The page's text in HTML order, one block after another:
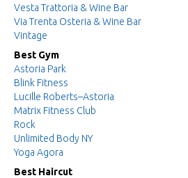
Vesta Trattoria & Wine Bar
Via Trenta Osteria & Wine Bar
Vintage
Best Gym
Astoria Park
Blink Fitness
Lucille Roberts–Astoria
Matrix Fitness Club
Rock
Unlimited Body NY
Yoga Agora
Best Haircut